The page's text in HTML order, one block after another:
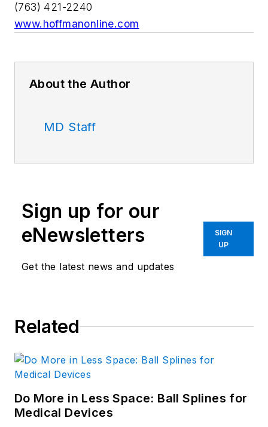
(763) 421-2240
www.hoffmanonline.com
About the Author
MD Staff
Sign up for our
eNewsletters
Get the latest news and updates
SIGN
UP
Related
Do More in Less Space: Ball Splines for
Medical Devices